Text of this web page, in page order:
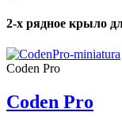
2-х рядное крыло
Coden Pro
Coden Pro